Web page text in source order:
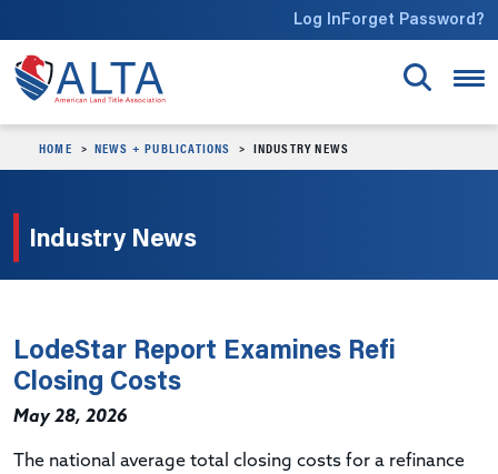
Log InForget Password?
HOME NEWS + PUBLICATIONS INDUSTRY NEWS
Industry News
LodeStar Report Examines Refi
Closing Costs
May 28, 2026
The national average total closing costs for a refinance